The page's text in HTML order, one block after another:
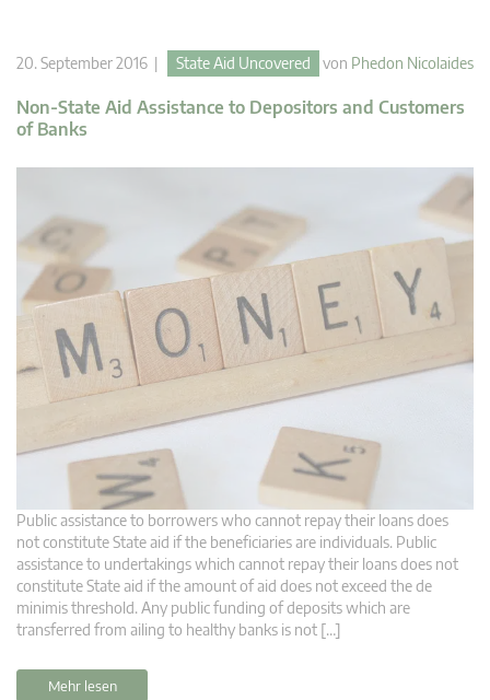
20. September 2016 | State Aid Uncovered von Phedon Nicolaides
Non-State Aid Assistance to Depositors and Customers
of Banks
Public assistance to borrowers who cannot repay their loans does
not constitute State aid if the beneficiaries are individuals. Public
assistance to undertakings which cannot repay their loans does not
constitute State aid if the amount of aid does not exceed the de
minimis threshold. Any public funding of deposits which are
transferred from ailing to healthy banks is not […]
Mehr lesen